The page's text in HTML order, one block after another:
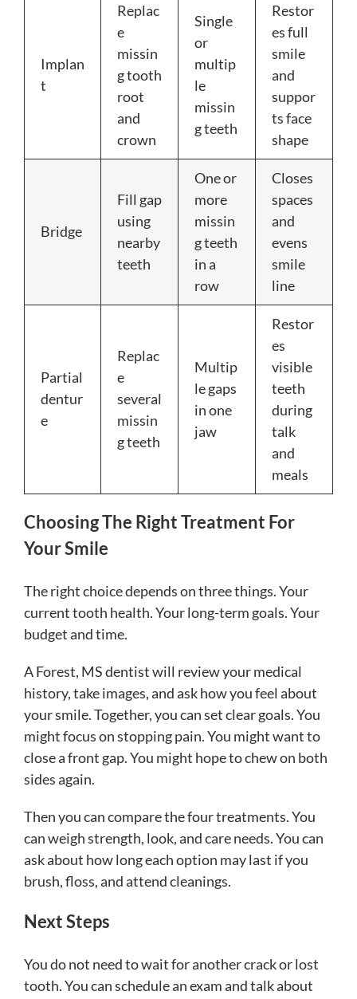
Implan
t
Replac
e
missin
g tooth
root
and
crown
Single
or
multip
le
missin
g teeth
Restor
es full
smile
and
suppor
ts face
shape
Bridge
Fill gap
using
nearby
teeth
One or
more
missin
g teeth
in a
row
Closes
spaces
and
evens
smile
line
Partial
dentur
e
Replac
e
several
missin
g teeth
Multip
le gaps
in one
jaw
Restor
es
visible
teeth
during
talk
and
meals
Choosing The Right Treatment For
Your Smile
The right choice depends on three things. Your
current tooth health. Your long-term goals. Your
budget and time.
A Forest, MS dentist will review your medical
history, take images, and ask how you feel about
your smile. Together, you can set clear goals. You
might focus on stopping pain. You might want to
close a front gap. You might hope to chew on both
sides again.
Then you can compare the four treatments. You
can weigh strength, look, and care needs. You can
ask about how long each option may last if you
brush, floss, and attend cleanings.
Next Steps
You do not need to wait for another crack or lost
tooth. You can schedule an exam and talk about